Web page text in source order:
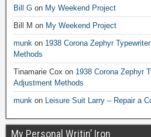
Bill G on My Weekend Project
Bill M on My Weekend Project
munk on 1938 Corona Zephyr
Methods
Tinamarie Cox on 1938 Corona Zephyr
Adjustment Methods
munk on Leisure Suit Larry – Repair a
My Personal Writin’ Iron